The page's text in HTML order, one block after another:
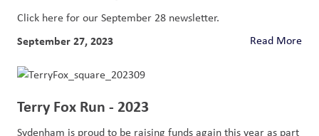
Click here for our September 28 newsletter.
September 27, 2023 Read More
Terry Fox Run - 2023
Sydenham is proud to be raising funds again this year as part